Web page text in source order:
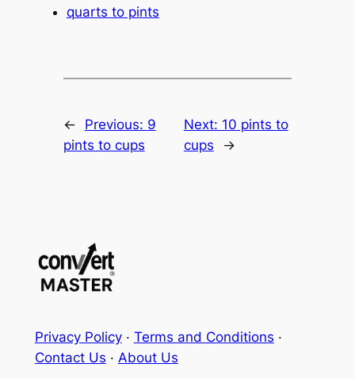
quarts to pints
← Previous: 9
pints to cups
Next: 10 pints to
cups
→
Privacy Policy· Terms and Conditions ·
Contact Us · About Us